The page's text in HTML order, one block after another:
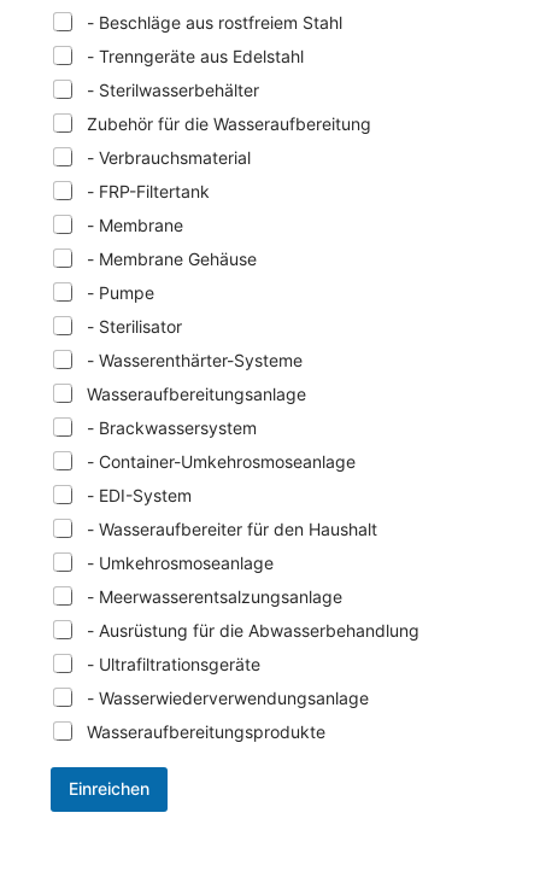
- Beschläge aus rostfreiem Stahl
- Trenngeräte aus Edelstahl
- Sterilwasserbehälter
Zubehör für die Wasseraufbereitung
- Verbrauchsmaterial
- FRP-Filtertank
- Membrane
- Membrane Gehäuse
- Pumpe
- Sterilisator
- Wasserenthärter-Systeme
Wasseraufbereitungsanlage
- Brackwassersystem
- Container-Umkehrosmoseanlage
- EDI-System
- Wasseraufbereiter für den Haushalt
- Umkehrosmoseanlage
- Meerwasserentsalzungsanlage
- Ausrüstung für die Abwasserbehandlung
- Ultrafiltrationsgeräte
- Wasserwiederverwendungsanlage
Wasseraufbereitungsprodukte
Einreichen